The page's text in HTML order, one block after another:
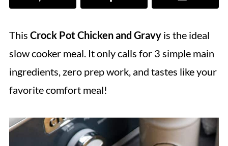
This Crock Pot Chicken and Gravy is the ideal
slow cooker meal. It only calls for 3 simple main
ingredients, zero prep work, and tastes like your
favorite comfort meal!